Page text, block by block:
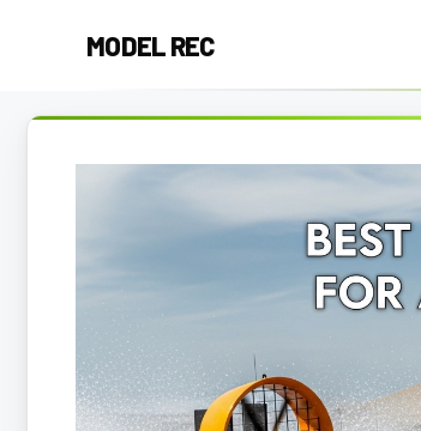
MODEL REC